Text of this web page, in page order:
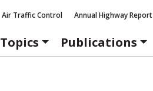
Air Traffic Control Annual Highway Report
Topics Publications